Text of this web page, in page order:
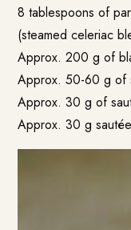
8 tablespoons of
(steamed celeriac
Approx. 200 g of
Approx. 50-60 g of
Approx. 30 g of
Approx. 30 g